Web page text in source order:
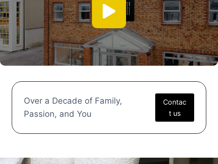
Over a Decade of Family,
Passion, and You
Contac
t us